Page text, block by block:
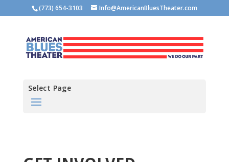
(773) 654-3103 Info@AmericanBluesTheater.com
Select Page